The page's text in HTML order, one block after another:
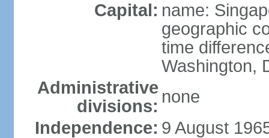
Capital: name:
geographic
time
Washington,
Administrative
divisions: none
Independence: 9 August